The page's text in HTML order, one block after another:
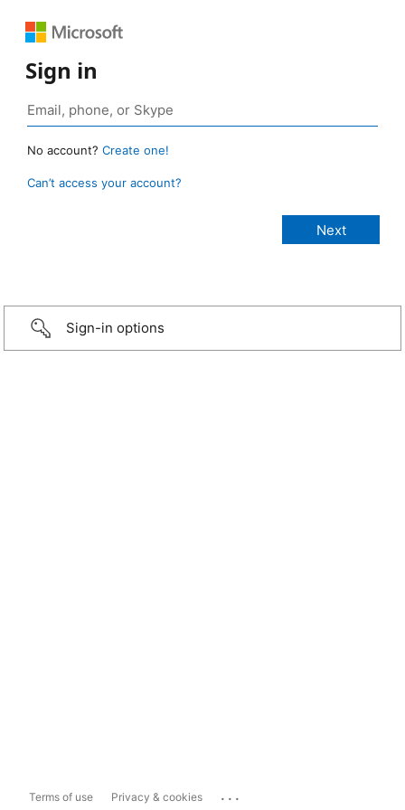
Sign in
No account? Create one!
Can’t access your account?
Sign-in options
Terms of use Privacy & cookies ...